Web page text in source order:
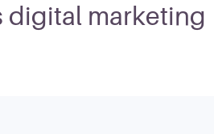
digital marketing